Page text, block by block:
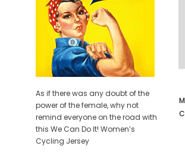
As if there was any doubt of the
power of the female, why not
remind everyone on the road with
this We Can Do It! Women’s
Cycling Jersey